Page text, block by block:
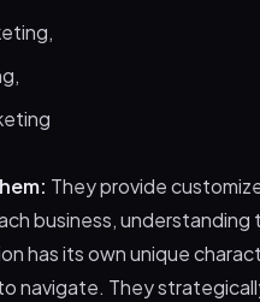
They provide
business, understanding
has its own unique
navigate. They